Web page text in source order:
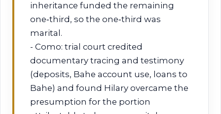
inheritance funded the remaining
one‑third, so the one‑third was
marital.
- Como: trial court credited
documentary tracing and testimony
(deposits, Bahe account use, loans to
Bahe) and found Hilary overcame the
presumption for the portion